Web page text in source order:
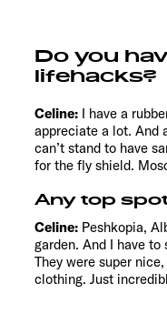
Do you
lifehacks?
Celine: I have a
appreciate a lot. And
can’t stand to have
for the fly shield.
Any top
Celine: Peshkopia,
garden. And I have
They were super
clothing. Just